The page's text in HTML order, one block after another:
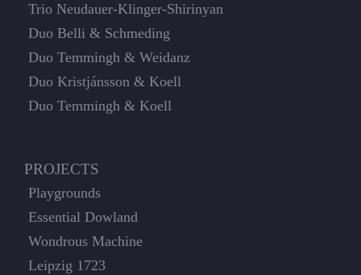
Trio Neudauer-Klinger-Shirinyan
Duo Belli & Schmeding
Duo Temmingh & Weidanz
Duo Kristjánsson & Koell
Duo Temmingh & Koell
PROJECTS
Playgrounds
Essential Dowland
Wondrous Machine
Leipzig 1723